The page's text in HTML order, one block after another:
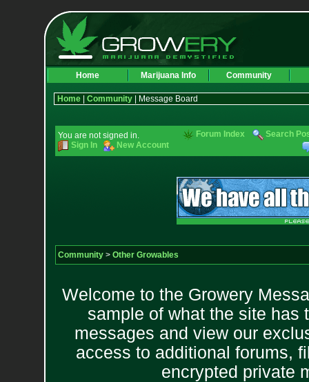
Home Marijuana Info Community
Home| Community| Message Board
You are not signed in.
Sign In
New Account
Forum Index Search
Community> Other Growables
Welcome to the Growery
sample of what the site has
messages and view our
access to additional forums,
encrypted private